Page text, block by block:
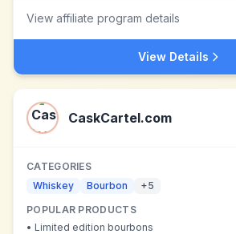
View affiliate program details
View Details
CaskCartel.com
CATEGORIES
Whiskey
Bourbon +5
POPULAR PRODUCTS
• Limited edition bourbons